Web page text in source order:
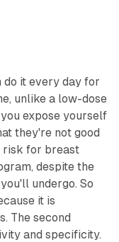
do it every day for
unlike a low-dose
expose yourself
they're not good
risk for breast
despite the
undergo. So
it is
The second
and specificity.